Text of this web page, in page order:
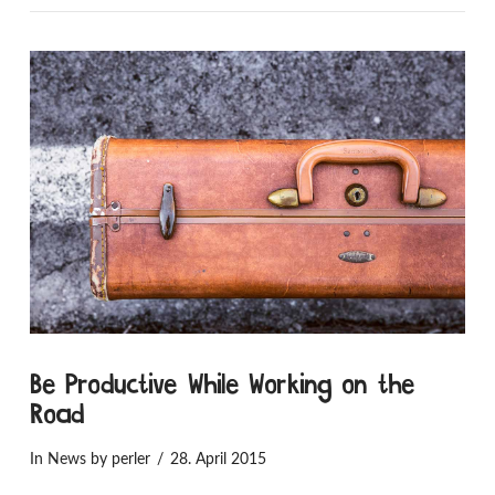
Be Productive While Working on the
Road
In Newsby perler 28. April 2015